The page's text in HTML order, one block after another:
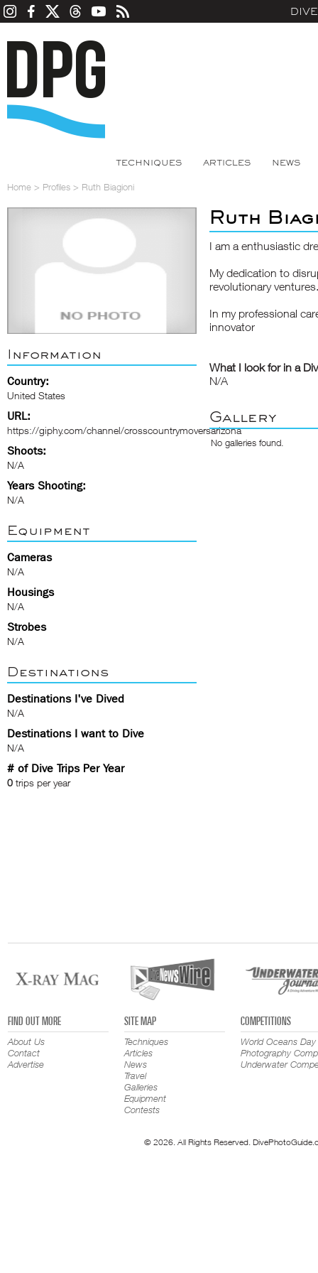
TECHNIQUES ARTICLES NEWS
Home > Profiles > Ruth Biagioni
Information
Country:
United States
URL:
https://giphy.com/channel/crosscountrymoversarizona
Shoots:
N/A
Years Shooting:
N/A
Equipment
Cameras
N/A
Housings
N/A
Strobes
N/A
Destinations
Destinations I've Dived
N/A
Destinations I want to Dive
N/A
# of Dive Trips Per Year
0 trips per year
Ruth
I am a enthusiastic
My dedication to
revolutionary ventures.
In my professional
innovator
What I look for in a
N/A
Gallery
No galleries found.
FIND OUT MORE
About Us
Contact
Advertise
SITE MAP
Techniques
Articles
News
Travel
Galleries
Equipment
Contests
COMPETITIONS
World Oceans Day
Photography
Underwater
© 2026. All Rights Reserved.